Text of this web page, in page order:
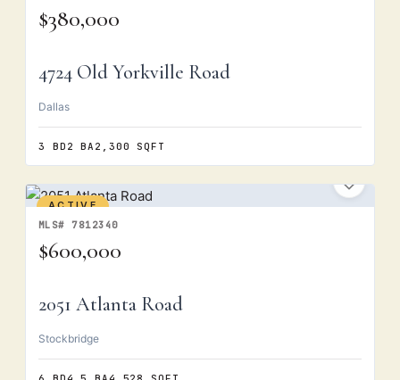
$380,000
4724 Old Yorkville Road
Dallas
3 BD 2 BA 2,300 SQFT
ACTIVE
MLS# 7812340
$600,000
2051 Atlanta Road
Stockbridge